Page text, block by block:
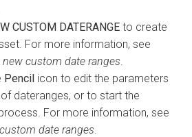
CUSTOM DATERANGE to create
For more information, see
new custom date ranges
Pencil icon to edit the parameters
dateranges, or to start the
For more information, see
date ranges